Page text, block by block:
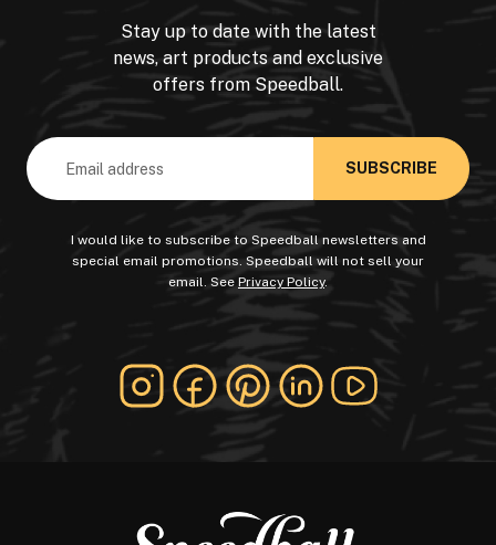
Stay up to date with the latest
news, art products and exclusive
offers from Speedball.
Email
Address
I would like to subscribe to Speedball newsletters and
special email promotions. Speedball will not sell your
email. See Privacy Policy.